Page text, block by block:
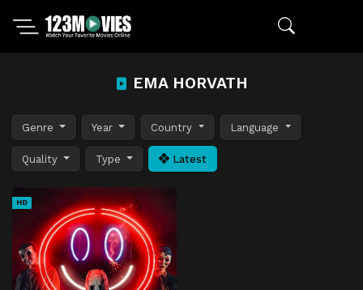
EMA HORVATH
Genre Year Country Language
Quality Type Latest
HD